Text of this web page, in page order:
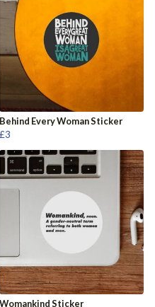
Behind Every Woman Sticker
£3
Womankind Sticker